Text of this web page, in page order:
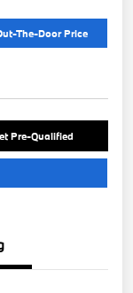
The-Door Price
Pre-Qualified